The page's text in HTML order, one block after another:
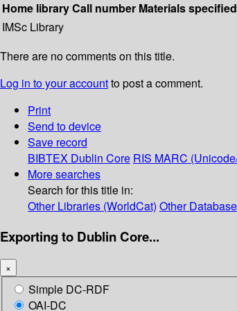
Home libraryCall number Materials specified
IMSc Library
There are no comments on this title.
Log in to your accountto post a comment.
Print
Send to device
Save record
BIBTEX Dublin Core RIS MARC
More searches
Search for this title in:
Other Libraries (WorldCat) Other
Exporting to Dublin Core...
×
Simple DC-RDF
OAI-DC